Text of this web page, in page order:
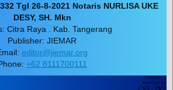
Tgl 26-8-2021 Notaris NURLISA UKE
DESY, SH. Mkn
Citra Raya . Kab. Tangerang
Publisher: JIEMAR
editor@jiemar.org
+62 8111700111